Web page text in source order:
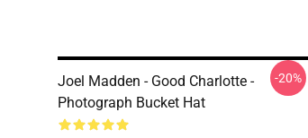
Joel Madden - Good Charlotte -
Photograph Bucket Hat
-20%